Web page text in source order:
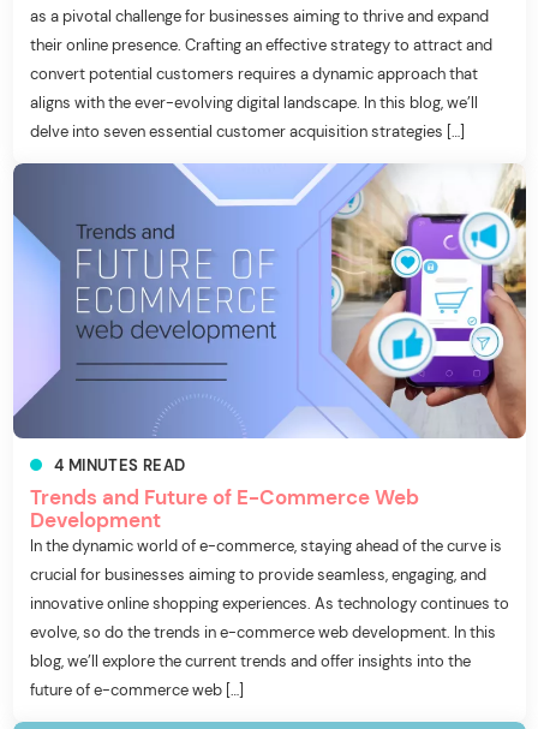
as a pivotal challenge for businesses aiming to thrive and expand
their online presence. Crafting an effective strategy to attract and
convert potential customers requires a dynamic approach that
aligns with the ever-evolving digital landscape. In this blog, we’ll
delve into seven essential customer acquisition strategies […]
4 MINUTES READ
Trends and Future of E-Commerce Web
Development
In the dynamic world of e-commerce, staying ahead of the curve is
crucial for businesses aiming to provide seamless, engaging, and
innovative online shopping experiences. As technology continues to
evolve, so do the trends in e-commerce web development. In this
blog, we’ll explore the current trends and offer insights into the
future of e-commerce web […]